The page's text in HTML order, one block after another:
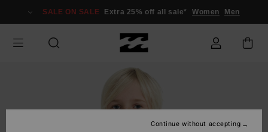
Information
SALE ON SALE Extra 25% off all sale* Women Men
Continue without accepting